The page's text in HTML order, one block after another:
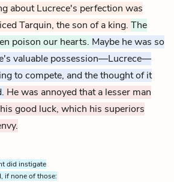
about Lucrece's perfection was
Tarquin, the son of a king. The
poison our hearts. Maybe he was so
valuable possession—Lucrece—
to compete, and the thought of it
He was annoyed that a lesser man
good luck, which his superiors
did instigate
if none of those: